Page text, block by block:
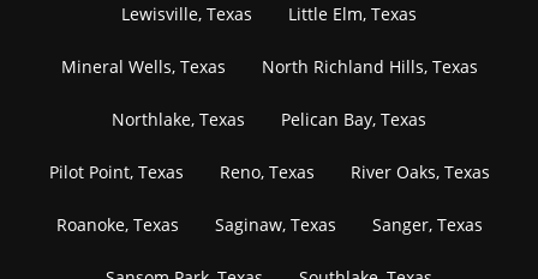
Lewisville, Texas Little Elm, Texas
Mineral Wells, Texas North Richland Hills, Texas
Northlake, Texas Pelican Bay, Texas
Pilot Point, Texas Reno, Texas River Oaks, Texas
Roanoke, Texas Saginaw, Texas Sanger, Texas